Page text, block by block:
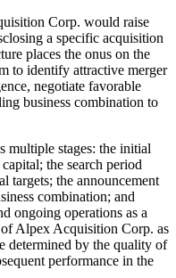
Corp. would raise
a specific acquisition
places the onus on the
to identify attractive merger
negotiate favorable
business combination to
multiple stages: the initial
the search period
targets; the announcement
combination; and
ongoing operations as a
Alpex Acquisition Corp. as
determined by the quality of
performance in the